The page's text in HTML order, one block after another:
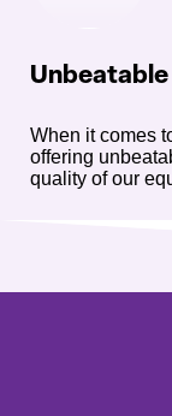
When it comes
offering
quality of our